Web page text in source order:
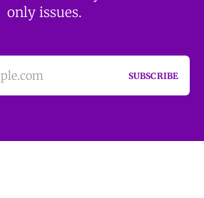
only issues.
SUBSCRIBE